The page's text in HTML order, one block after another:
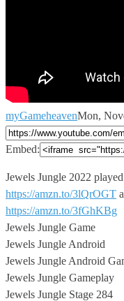
myGameheavenMon,
Embed:
Jewels Jungle 2022
https://amzn.to/3lQrOGT
https://amzn.to/3fGhKBg
Jewels Jungle Game
Jewels Jungle Android
Jewels Jungle Android
Jewels Jungle Gameplay
Jewels Jungle Stage 284